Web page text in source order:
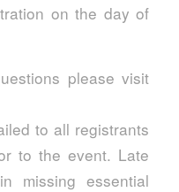
on the day of
please visit
to all registrants
to the event. Late
missing essential